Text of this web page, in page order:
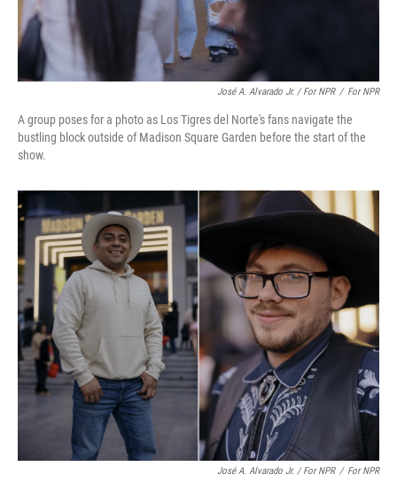
José A. Alvarado Jr. / For NPR / For NPR
A group poses for a photo as Los Tigres del Norte's fans navigate the
bustling block outside of Madison Square Garden before the start of the
show.
José A. Alvarado Jr. / For NPR / For NPR